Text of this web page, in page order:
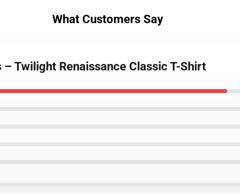
What Customers Say
Twilight Renaissance Classic T-Shirt